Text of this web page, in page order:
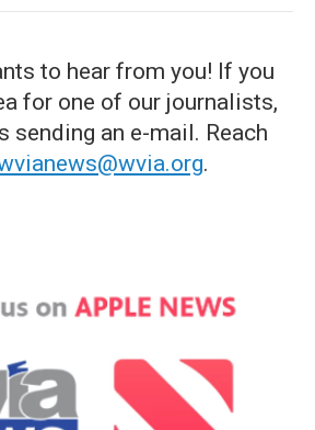
to hear from you! If you
for one of our journalists,
sending an e-mail. Reach
.